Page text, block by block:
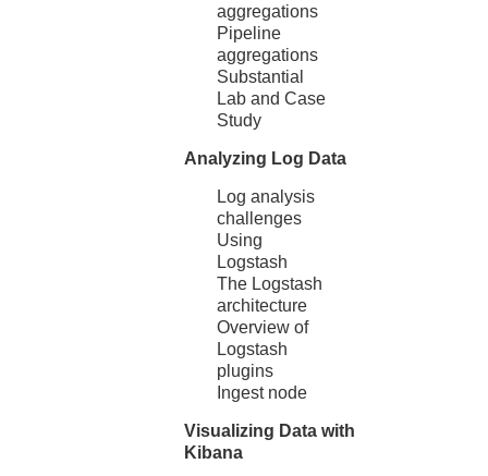
aggregations
Pipeline
aggregations
Substantial
Lab and Case
Study
Analyzing Log Data
Log analysis
challenges
Using
Logstash
The Logstash
architecture
Overview of
Logstash
plugins
Ingest node
Visualizing Data with
Kibana